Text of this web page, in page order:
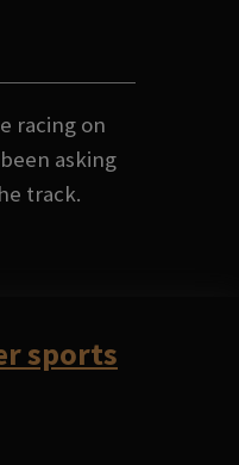
racing on
asking
track.
sports